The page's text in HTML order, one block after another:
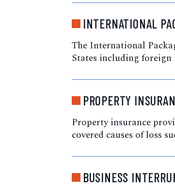
INTERNATIONAL
The International
States including foreign
PROPERTY
Property insurance
covered causes of loss
BUSINESS